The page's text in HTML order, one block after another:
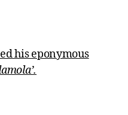
his eponymous